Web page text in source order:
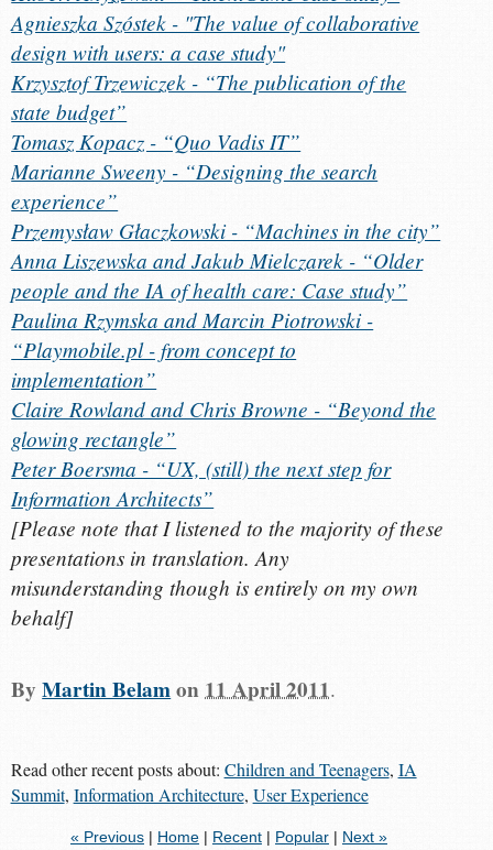
Agnieszka Szóstek - "The value of collaborative
design with users: a case study"
Krzysztof Trzewiczek - “The publication of the
state budget”
Tomasz Kopacz - “Quo Vadis IT”
Marianne Sweeny - “Designing the search
experience”
Przemysław Głaczkowski - “Machines in the city”
Anna Liszewska and Jakub Mielczarek - “Older
people and the IA of health care: Case study”
Paulina Rzymska and Marcin Piotrowski -
“Playmobile.pl - from concept to
implementation”
Claire Rowland and Chris Browne - “Beyond the
glowing rectangle”
Peter Boersma - “UX, (still) the next step for
Information Architects”
[Please note that I listened to the majority of these
presentations in translation. Any
misunderstanding though is entirely on my own
behalf]
ByMartin Belamon11 April 2011.
Read other recent posts about: Children and Teenagers, IA
Summit, Information Architecture, User Experience
« Previous| Home| Recent| Popular| Next »